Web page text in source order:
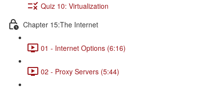
Quiz 10: Virtualization
Chapter 15:The Internet
01 - Internet Options (6:16)
02 - Proxy Servers (5:44)